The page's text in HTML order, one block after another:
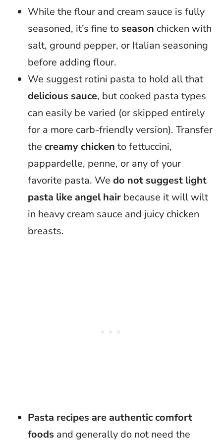
While the flour and cream sauce is fully
seasoned, it’s fine to season chicken with
salt, ground pepper, or Italian seasoning
before adding flour.
We suggest rotini pasta to hold all that
delicious sauce, but cooked pasta types
can easily be varied (or skipped entirely
for a more carb-friendly version). Transfer
the creamy chicken to fettuccini,
pappardelle, penne, or any of your
favorite pasta. We do not suggest light
pasta like angel hair because it will wilt
in heavy cream sauce and juicy chicken
breasts.
Pasta recipes are authentic comfort
foods and generally do not need the